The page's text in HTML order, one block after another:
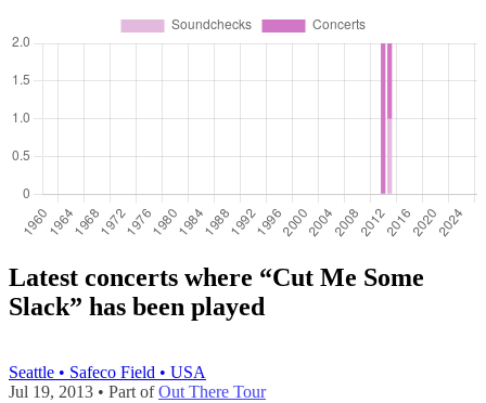
Latest concerts where “Cut Me Some
Slack” has been played
Seattle • Safeco Field • USA
Jul 19, 2013 • Part ofOut There Tour